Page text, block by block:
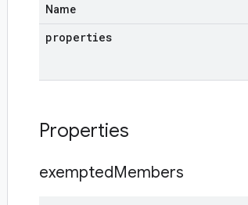
Name
properties
Properties
exemptedMembers